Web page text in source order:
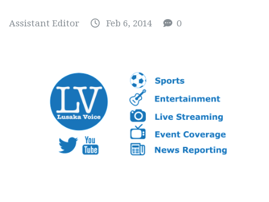
Assistant Editor Feb 6, 2014 0